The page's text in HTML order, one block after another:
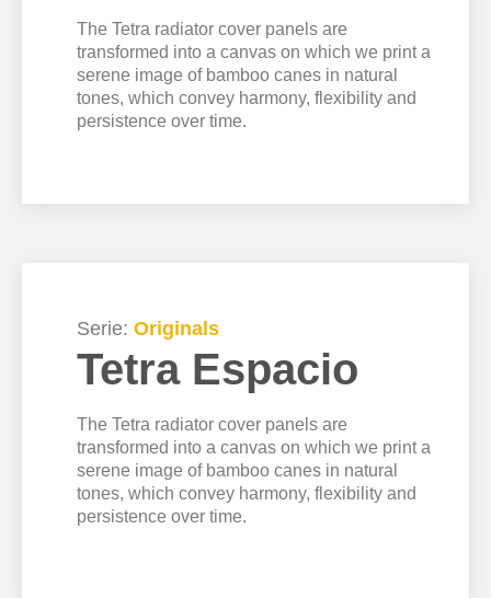
The Tetra radiator cover panels are
transformed into a canvas on which we print a
serene image of bamboo canes in natural
tones, which convey harmony, flexibility and
persistence over time.
Serie: Originals
Tetra Espacio
The Tetra radiator cover panels are
transformed into a canvas on which we print a
serene image of bamboo canes in natural
tones, which convey harmony, flexibility and
persistence over time.